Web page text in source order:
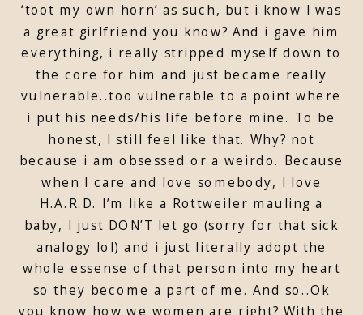
‘toot my own horn’ as such, but i know I was
a great girlfriend you know? And i gave him
everything, i really stripped myself down to
the core for him and just became really
vulnerable..too vulnerable to a point where
i put his needs/his life before mine. To be
honest, I still feel like that. Why? not
because i am obsessed or a weirdo. Because
when I care and love somebody, I love
H.A.R.D. I’m like a Rottweiler mauling a
baby, I just DON’T let go (sorry for that sick
analogy lol) and i just literally adopt the
whole essense of that person into my heart
so they become a part of me. And so..Ok
you know how we women are right? With the